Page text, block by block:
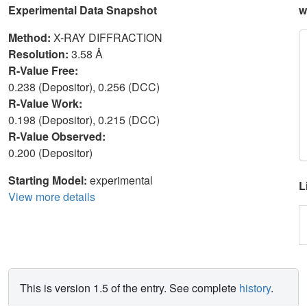
Experimental Data Snapshot
Method: X-RAY DIFFRACTION
Resolution: 3.58 Å
R-Value Free:
0.238 (Depositor), 0.256 (DCC)
R-Value Work:
0.198 (Depositor), 0.215 (DCC)
R-Value Observed:
0.200 (Depositor)
Starting Model: experimental
View more details
This is version 1.5 of the entry. See complete history.